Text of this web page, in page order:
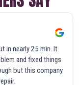
in nearly 25 min. It
and fixed things
but this company